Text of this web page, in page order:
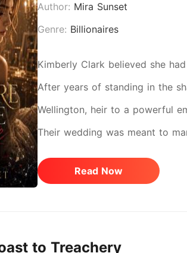
Author: Mira Sunset
Genre: Billionaires
Kimberly Clark believed she
After years of standing in the
Wellington, heir to a powerful
Their wedding was meant to
night of Alexander's bachelor
staff, she drugged his drink
came the message-sent from
Read Now
to Treachery